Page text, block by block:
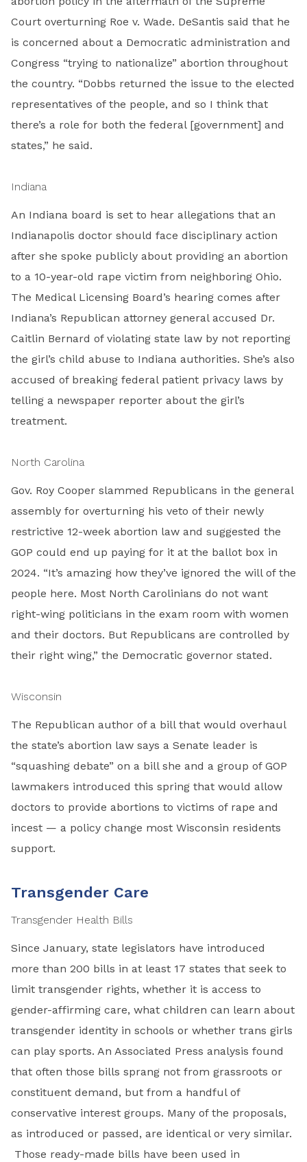
Court overturning Roe v. Wade. DeSantis said that he
is concerned about a Democratic administration and
Congress “trying to nationalize” abortion throughout
the country. “Dobbs returned the issue to the elected
representatives of the people, and so I think that
there’s a role for both the federal [government] and
states,” he said.
Indiana
An Indiana board is set to hear allegations that an
Indianapolis doctor should face disciplinary action
after she spoke publicly about providing an abortion
to a 10-year-old rape victim from neighboring Ohio.
The Medical Licensing Board’s hearing comes after
Indiana’s Republican attorney general accused Dr.
Caitlin Bernard of violating state law by not reporting
the girl’s child abuse to Indiana authorities. She’s also
accused of breaking federal patient privacy laws by
telling a newspaper reporter about the girl’s
treatment.
North Carolina
Gov. Roy Cooper slammed Republicans in the general
assembly for overturning his veto of their newly
restrictive 12-week abortion law and suggested the
GOP could end up paying for it at the ballot box in
2024. “It’s amazing how they’ve ignored the will of the
people here. Most North Carolinians do not want
right-wing politicians in the exam room with women
and their doctors. But Republicans are controlled by
their right wing,” the Democratic governor stated.
Wisconsin
The Republican author of a bill that would overhaul
the state’s abortion law says a Senate leader is
“squashing debate” on a bill she and a group of GOP
lawmakers introduced this spring that would allow
doctors to provide abortions to victims of rape and
incest — a policy change most Wisconsin residents
support.
Transgender Care
Transgender Health Bills
Since January, state legislators have introduced
more than 200 bills in at least 17 states that seek to
limit transgender rights, whether it is access to
gender-affirming care, what children can learn about
transgender identity in schools or whether trans girls
can play sports. An Associated Press analysis found
that often those bills sprang not from grassroots or
constituent demand, but from a handful of
conservative interest groups. Many of the proposals,
as introduced or passed, are identical or very similar.
Those ready-made bills have been used in